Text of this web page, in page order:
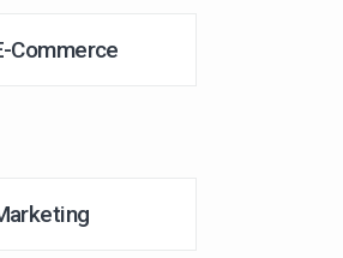
Commerce